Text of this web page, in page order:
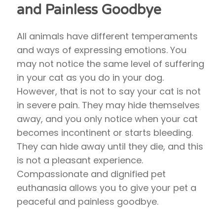
and Painless Goodbye
All animals have different temperaments
and ways of expressing emotions. You
may not notice the same level of suffering
in your cat as you do in your dog.
However, that is not to say your cat is not
in severe pain. They may hide themselves
away, and you only notice when your cat
becomes incontinent or starts bleeding.
They can hide away until they die, and this
is not a pleasant experience.
Compassionate and dignified pet
euthanasia allows you to give your pet a
peaceful and painless goodbye.